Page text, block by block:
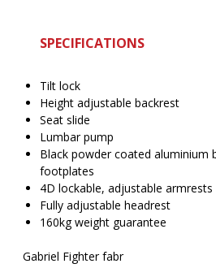
SPECIFICATIONS
Tilt lock
Height adjustable backrest
Seat slide
Lumbar pump
Black powder coated aluminium
footplates
4D lockable, adjustable armrests
Fully adjustable headrest
160kg weight guarantee
Gabriel Fighter fabr